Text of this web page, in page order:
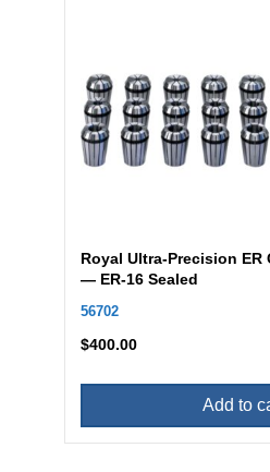
Royal Ultra-Precision ER
— ER-16 Sealed
56702
$400.00
Add to